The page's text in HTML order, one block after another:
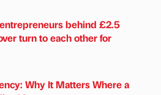
behind £2.5
turn to each other for
Why It Matters Where a